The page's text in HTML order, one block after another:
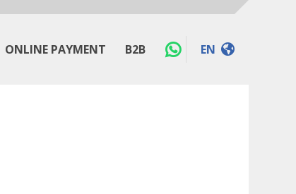
ONLINE PAYMENT B2B EN